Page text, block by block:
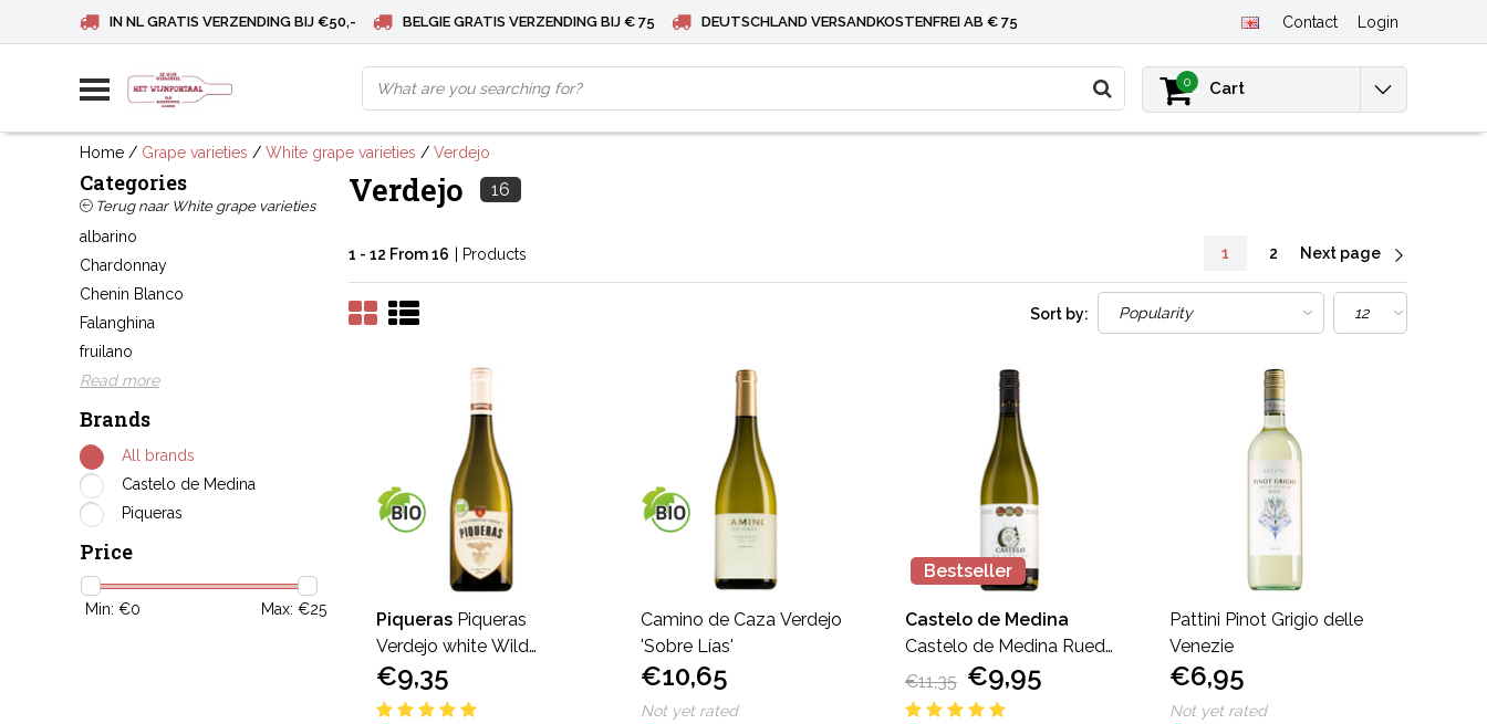
IN NL GRATIS VERZENDING BIJ €50,- BELGIE GRATIS VERZENDING BIJ € 75 DEUTSCHLAND VERSANDKOSTENFREI AB € 75 Contact Login
0 Cart
Home / Grape varieties / White grape varieties / Verdejo
Categories
Terug naar White grape varieties
albarino
Chardonnay
Chenin Blanco
Falanghina
fruilano
Read more
Brands
All brands
Castelo de Medina
Piqueras
Price
Min: €0 Max: €25
Verdejo 16
1 - 12 From 16 | Products 1 2 Next page
Sort by:
Piqueras Piqueras
Verdejo white Wild
Fermented Verdejo
€9,35
Camino de Caza Verdejo
'Sobre Lías'
€10,65
Not yet rated
Bestseller
Castelo de Medina
Castelo de Medina Rueda
Verdejo
€11,35 €9,95
Pattini Pinot Grigio delle
Venezie
€6,95
Not yet rated